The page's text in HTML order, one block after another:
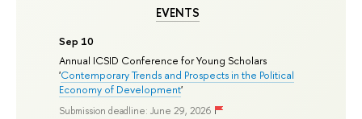
EVENTS
Sep 10
Annual ICSID Conference for Young Scholars
'Contemporary Trends and Prospects in the Political
Economy of Development'
Submission deadline: June 29, 2026